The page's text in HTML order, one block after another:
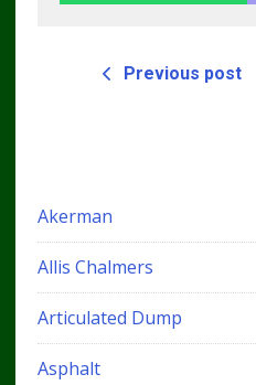
Previous post
Akerman
Allis Chalmers
Articulated Dump
Asphalt